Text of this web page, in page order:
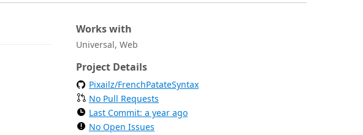
Works with
Universal, Web
Project Details
Pixailz/FrenchPatateSyntax
No Pull Requests
Last Commit: a year ago
No Open Issues